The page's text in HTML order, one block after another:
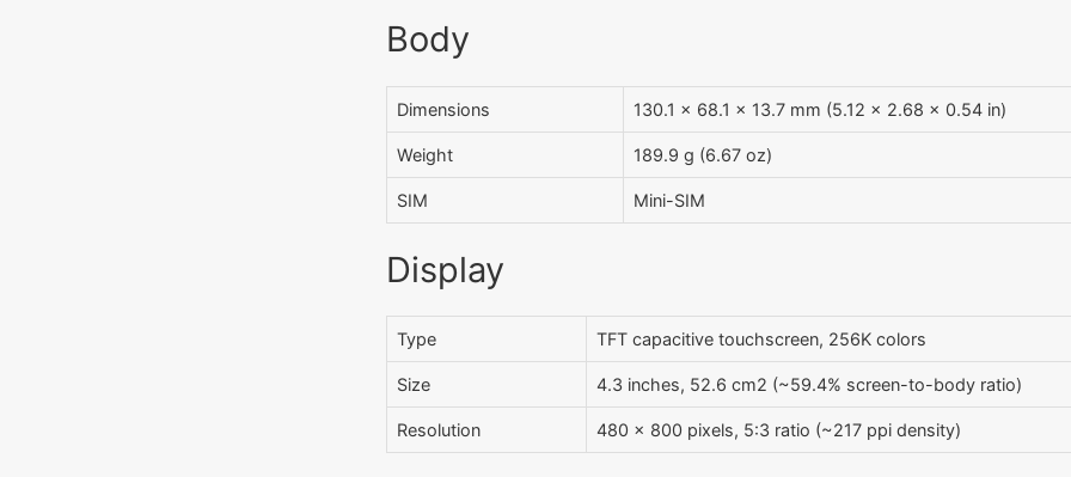
Body
Dimensions 130.1 x 68.1 x 13.7 mm (5.12 x 2.68 x 0.54 in)
Weight 189.9 g (6.67 oz)
SIM Mini-SIM
Display
Type TFT capacitive touchscreen, 256K colors
Size 4.3 inches, 52.6 cm2 (~59.4% screen-to-body ratio)
Resolution 480 x 800 pixels, 5:3 ratio (~217 ppi density)